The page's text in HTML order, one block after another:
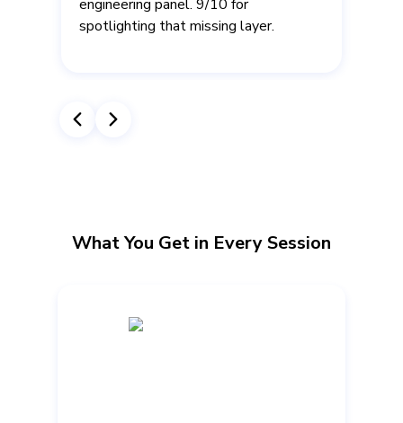
engineering panel. 9/10 for
spotlighting that missing layer.
What You Get in Every Session